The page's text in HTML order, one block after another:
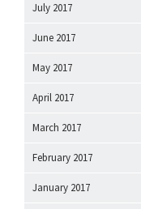
July 2017
June 2017
May 2017
April 2017
March 2017
February 2017
January 2017